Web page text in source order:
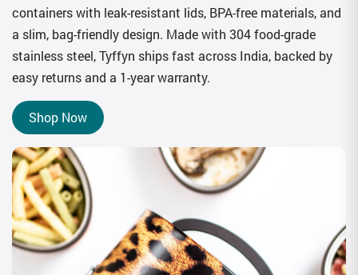
containers with leak-resistant lids, BPA-free materials, and
a slim, bag-friendly design. Made with 304 food-grade
stainless steel, Tyffyn ships fast across India, backed by
easy returns and a 1-year warranty.
Shop Now